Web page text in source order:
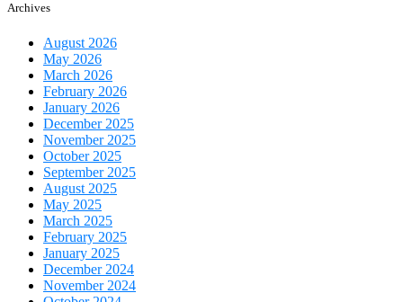
Archives
August 2026
May 2026
March 2026
February 2026
January 2026
December 2025
November 2025
October 2025
September 2025
August 2025
May 2025
March 2025
February 2025
January 2025
December 2024
November 2024